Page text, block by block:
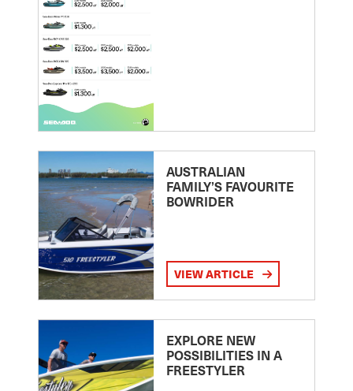
AUSTRALIAN
FAMILY’S FAVOURITE
BOWRIDER
VIEW ARTICLE
EXPLORE NEW
POSSIBILITIES IN A
FREESTYLER